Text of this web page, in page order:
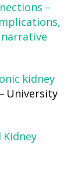
–
kidney
University
Kidney